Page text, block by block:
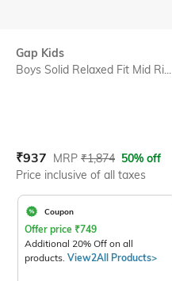
Gap Kids
Boys Solid Relaxed Fit Mid Ri...
Current Offer Price:
₹937 Actual Price:
MRP ₹1,874 50% off
Price inclusive of all taxes
Coupon
Offer price ₹749
Additional 20% Off on all
products. View2All Products>